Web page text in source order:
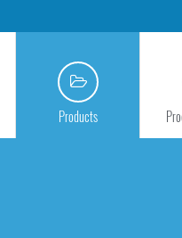
Products